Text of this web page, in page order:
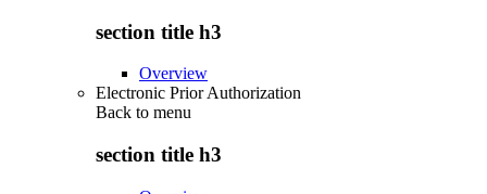
section title h3
Overview
Electronic Prior Authorization
Back to menu
section title h3